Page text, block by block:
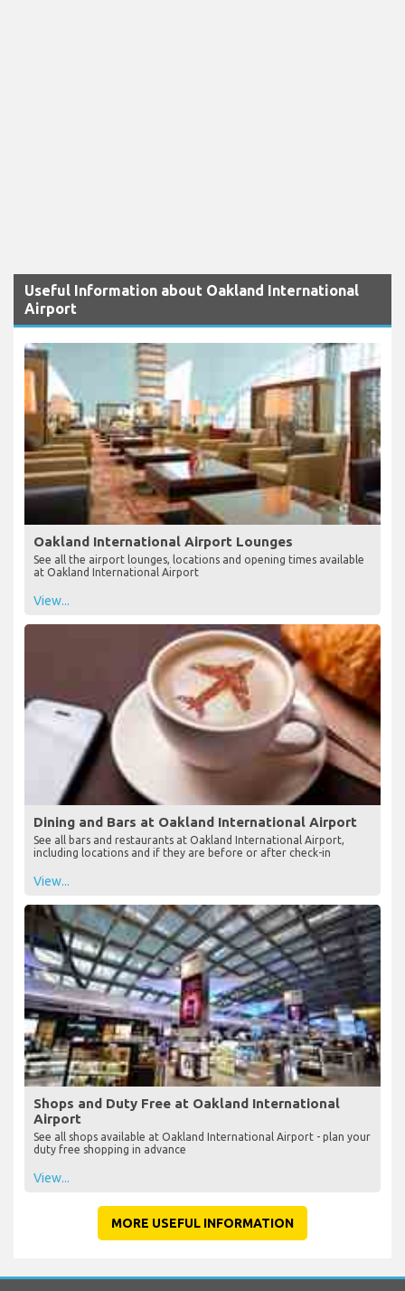
Useful Information about Oakland International
Airport
Oakland International Airport Lounges
See all the airport lounges, locations and opening times available
at Oakland International Airport
View...
Dining and Bars at Oakland International Airport
See all bars and restaurants at Oakland International Airport,
including locations and if they are before or after check-in
View...
Shops and Duty Free at Oakland International
Airport
See all shops available at Oakland International Airport - plan your
duty free shopping in advance
View...
MORE USEFUL INFORMATION